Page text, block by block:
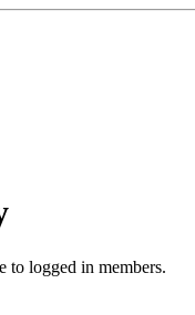
to logged in members.